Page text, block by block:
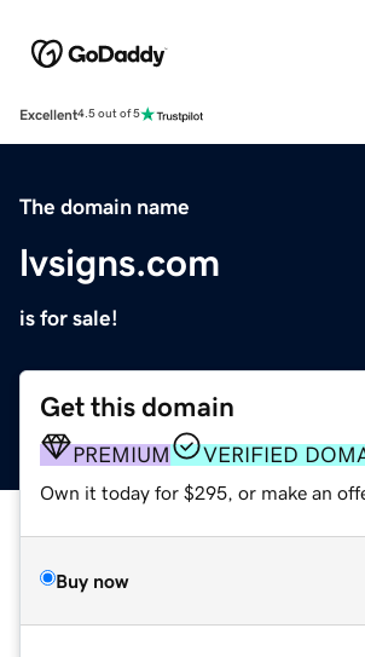
Excellent4.5 out of 5
The domain name
lvsigns.com
is for sale!
Get this domain
PREMIUM VERIFIED
Own it today for $295, or make an
Buy now